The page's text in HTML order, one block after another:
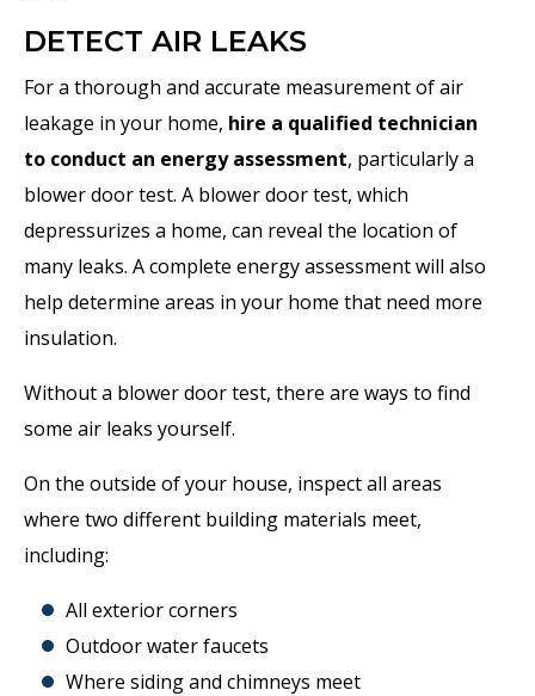
DETECT AIR LEAKS
For a thorough and accurate measurement of air
leakage in your home, hire a qualified technician
to conduct an energy assessment, particularly a
blower door test. A blower door test, which
depressurizes a home, can reveal the location of
many leaks. A complete energy assessment will also
help determine areas in your home that need more
insulation.
Without a blower door test, there are ways to find
some air leaks yourself.
On the outside of your house, inspect all areas
where two different building materials meet,
including:
All exterior corners
Outdoor water faucets
Where siding and chimneys meet